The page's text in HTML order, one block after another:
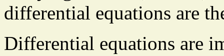
differential equations are
Differential equations are